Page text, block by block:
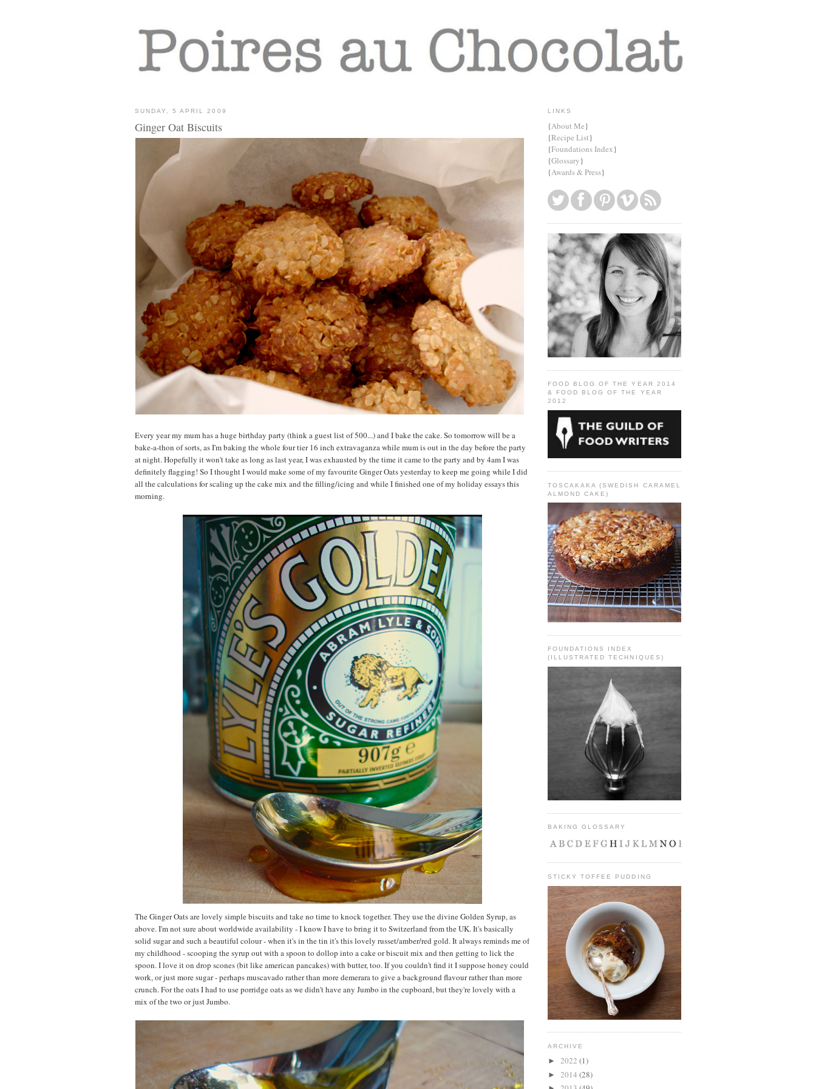
SUNDAY, 5 APRIL 2009
Ginger Oat Biscuits
Every year my mum has a huge birthday party (think a guest list of 500...) and I bake the cake. So tomorrow will be a
bake-a-thon of sorts, as I'm baking the whole four tier 16 inch extravaganza while mum is out in the day before the party
at night. Hopefully it won't take as long as last year, I was exhausted by the time it came to the party and by 4am I was
definitely flagging! So I thought I would make some of my favourite Ginger Oats yesterday to keep me going while I did
all the calculations for scaling up the cake mix and the filling/icing and while I finished one of my holiday essays this
morning.
The Ginger Oats are lovely simple biscuits and take no time to knock together. They use the divine Golden Syrup, as
above. I'm not sure about worldwide availability - I know I have to bring it to Switzerland from the UK. It's basically
solid sugar and such a beautiful colour - when it's in the tin it's this lovely russet/amber/red gold. It always reminds me of
my childhood - scooping the syrup out with a spoon to dollop into a cake or biscuit mix and then getting to lick the
spoon. I love it on drop scones (bit like american pancakes) with butter, too. If you couldn't find it I suppose honey could
work, or just more sugar - perhaps muscavado rather than more demerara to give a background flavour rather than more
crunch. For the oats I had to use porridge oats as we didn't have any Jumbo in the cupboard, but they're lovely with a
mix of the two or just Jumbo.
LINKS
{About Me}
{Recipe List}
{Foundations Index}
{Glossary}
{Awards & Press}
FOOD BLOG OF THE YEAR 2014
& FOOD BLOG OF THE YEAR
2012
TOSCAKAKA (SWEDISH CARAMEL
ALMOND CAKE)
FOUNDATIONS INDEX
(ILLUSTRATED TECHNIQUES)
BAKING GLOSSARY
STICKY TOFFEE PUDDING
ARCHIVE
► 2022 (1)
► 2014 (28)